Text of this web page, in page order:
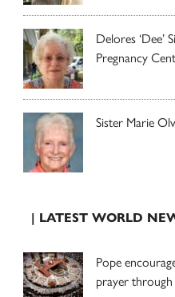
Delores ‘Dee’
Pregnancy
Sister Marie
| LATEST WORLD
Pope
prayer